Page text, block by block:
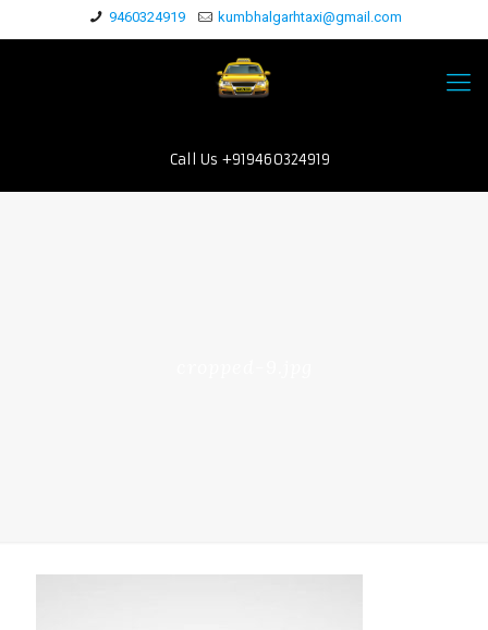
9460324919 kumbhalgarhtaxi@gmail.com
Call Us +919460324919